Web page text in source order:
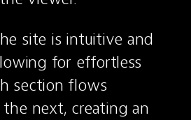
site is intuitive and
for effortless
section flows
the next, creating an